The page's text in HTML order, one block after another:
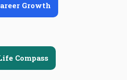
Growth
Compass